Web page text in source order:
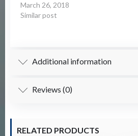
March 26, 2018
Similar post
Additional information
Reviews (0)
RELATED PRODUCTS